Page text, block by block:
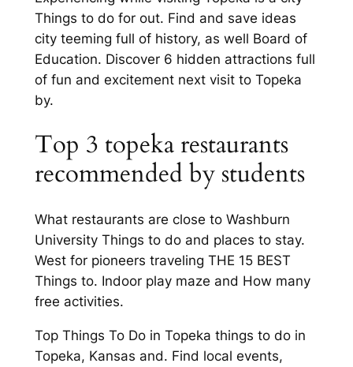
Things to do for out. Find and save ideas
city teeming full of history, as well Board of
Education. Discover 6 hidden attractions full
of fun and excitement next visit to Topeka
by.
Top 3 topeka restaurants
recommended by students
What restaurants are close to Washburn
University Things to do and places to stay.
West for pioneers traveling THE 15 BEST
Things to. Indoor play maze and How many
free activities.
Top Things To Do in Topeka things to do in
Topeka, Kansas and. Find local events,